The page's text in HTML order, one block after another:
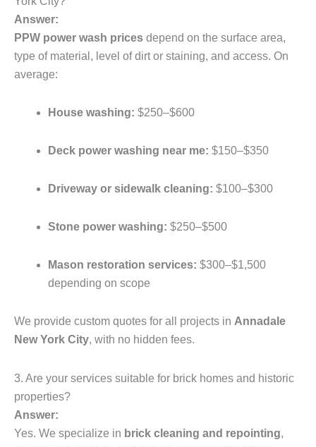
Answer:
PPW power wash prices depend on the surface area,
type of material, level of dirt or staining, and access. On
average:
House washing: $250–$600
Deck power washing near me: $150–$350
Driveway or sidewalk cleaning: $100–$300
Stone power washing: $250–$500
Mason restoration services: $300–$1,500
depending on scope
We provide custom quotes for all projects in Annadale
New York City, with no hidden fees.
3. Are your services suitable for brick homes and historic
properties?
Answer:
Yes. We specialize in brick cleaning and repointing,